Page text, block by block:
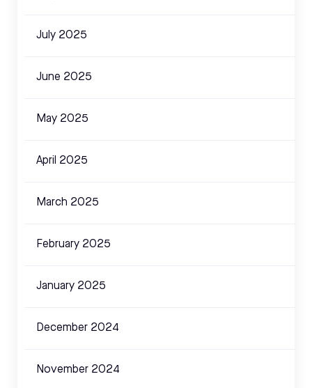
July 2025
June 2025
May 2025
April 2025
March 2025
February 2025
January 2025
December 2024
November 2024